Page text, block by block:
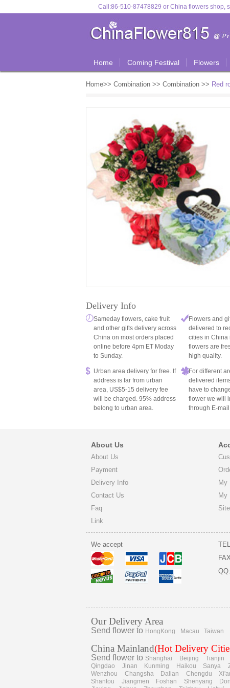
Call:86-510-87478829 or China flowers shop,
Home Coming Festival Flowers
Home>> Combination >> Combination >> Red
Delivery Info
Sameday flowers, cake fruit
and other gifts delivery across
China on most orders placed
online before 4pm ET Moday
to Sunday.
Flowers and
delivered to
cities in China
flowers are
high quality.
Urban area delivery for free. If
address is far from urban
area, US$5-15 delivery fee
will be charged. 95% address
belong to urban area.
For different
delivered
have to
flower we will
through E-
About Us
About Us
Payment
Delivery Info
Contact Us
Faq
Link
My
My
We accept
Our Delivery Area
Send flower to HongKong Macau Taiwan
China Mainland(Hot Delivery
Send flower to Shanghai Beijing Tianjin
Qingdao
Jinan Kunming Haikou Sanya
Wenzhou
Changsha Dalian Chengdu
Shantou
Jiangmen Foshan Shenyang